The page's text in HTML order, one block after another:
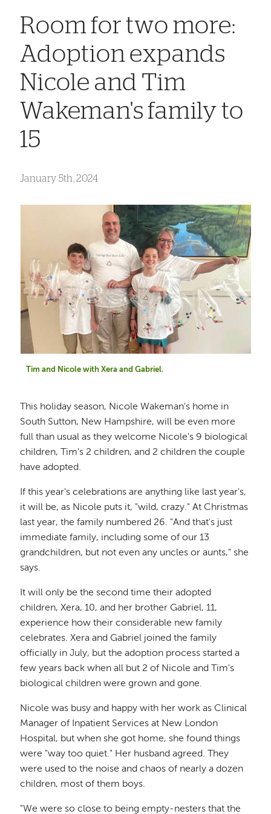
Room for two more:
Adoption expands
Nicole and Tim
Wakeman's family to
15
January 5th, 2024
Tim and Nicole with Xera and Gabriel.
This holiday season, Nicole Wakeman's home in
South Sutton, New Hampshire, will be even more
full than usual as they welcome Nicole's 9 biological
children, Tim's 2 children, and 2 children the couple
have adopted.
If this year's celebrations are anything like last year's,
it will be, as Nicole puts it, "wild, crazy." At Christmas
last year, the family numbered 26. "And that's just
immediate family, including some of our 13
grandchildren, but not even any uncles or aunts," she
says.
It will only be the second time their adopted
children, Xera, 10, and her brother Gabriel, 11,
experience how their considerable new family
celebrates. Xera and Gabriel joined the family
officially in July, but the adoption process started a
few years back when all but 2 of Nicole and Tim's
biological children were grown and gone.
Nicole was busy and happy with her work as Clinical
Manager of Inpatient Services at New London
Hospital, but when she got home, she found things
were "way too quiet." Her husband agreed. They
were used to the noise and chaos of nearly a dozen
children, most of them boys.
"We were so close to being empty-nesters that the